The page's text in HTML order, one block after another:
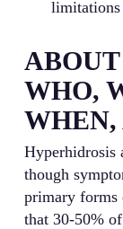
limitations
WHO,
Hyperhidrosis
though
primary forms
that 30-50%